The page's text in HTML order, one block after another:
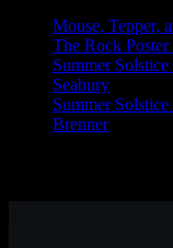
Mouse, Tepper,
The Rock Poster
Summer
Seabury
Summer
Brenner